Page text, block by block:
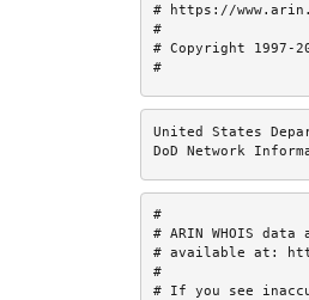
# https://
#
# Copyright 1997-
#
United States
DoD Network
#
# ARIN WHOIS
# available at:
#
# If you see